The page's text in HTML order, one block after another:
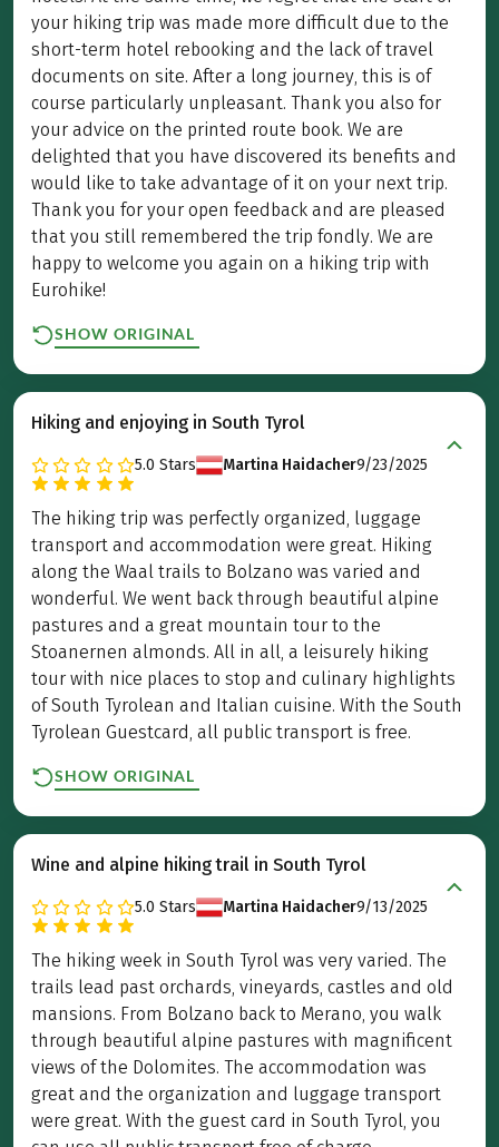
your hiking trip was made more difficult due to the
short-term hotel rebooking and the lack of travel
documents on site. After a long journey, this is of
course particularly unpleasant. Thank you also for
your advice on the printed route book. We are
delighted that you have discovered its benefits and
would like to take advantage of it on your next trip.
Thank you for your open feedback and are pleased
that you still remembered the trip fondly. We are
happy to welcome you again on a hiking trip with
Eurohike!
SHOW ORIGINAL
Hiking and enjoying in South Tyrol
5.0 Stars Martina Haidacher9/23/2025
The hiking trip was perfectly organized, luggage
transport and accommodation were great. Hiking
along the Waal trails to Bolzano was varied and
wonderful. We went back through beautiful alpine
pastures and a great mountain tour to the
Stoanernen almonds. All in all, a leisurely hiking
tour with nice places to stop and culinary highlights
of South Tyrolean and Italian cuisine. With the South
Tyrolean Guestcard, all public transport is free.
SHOW ORIGINAL
Wine and alpine hiking trail in South Tyrol
5.0 Stars Martina Haidacher9/13/2025
The hiking week in South Tyrol was very varied. The
trails lead past orchards, vineyards, castles and old
mansions. From Bolzano back to Merano, you walk
through beautiful alpine pastures with magnificent
views of the Dolomites. The accommodation was
great and the organization and luggage transport
were great. With the guest card in South Tyrol, you